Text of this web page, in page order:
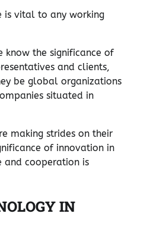
is vital to any working
know the significance of
and clients,
be global organizations
situated in
making strides on their
of innovation in
and cooperation is
IN